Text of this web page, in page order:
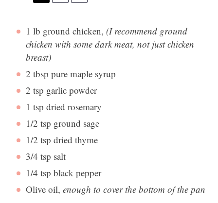
1 lb ground chicken, (I recommend ground
chicken with some dark meat, not just chicken
breast)
2 tbsp pure maple syrup
2 tsp garlic powder
1 tsp dried rosemary
1/2 tsp ground sage
1/2 tsp dried thyme
3/4 tsp salt
1/4 tsp black pepper
Olive oil, enough to cover the bottom of the pan